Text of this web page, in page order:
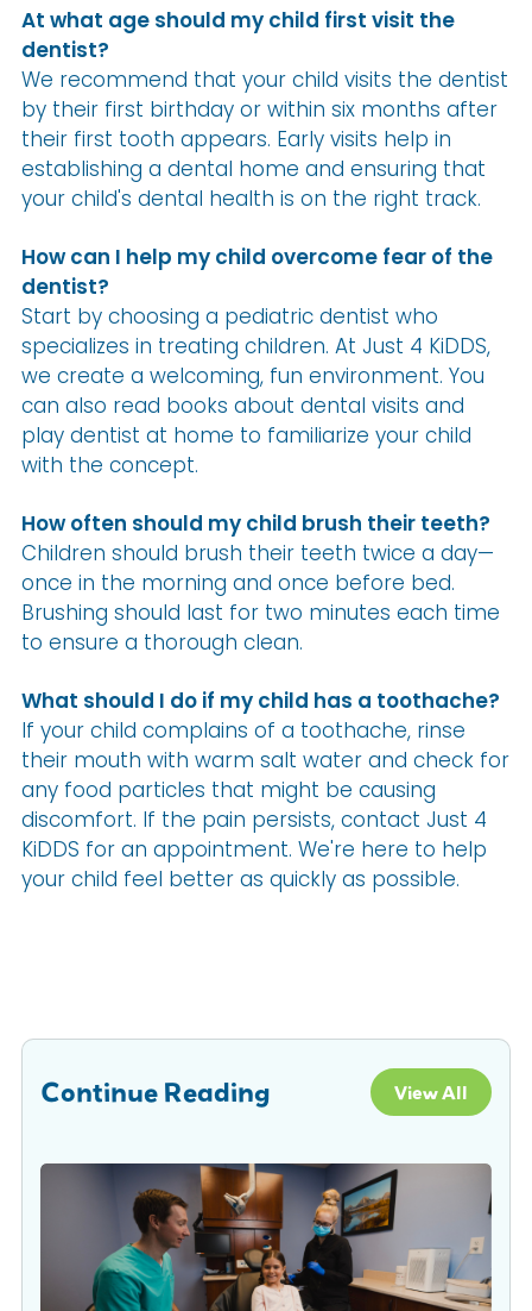
At what age should my child first visit the
dentist?
We recommend that your child visits the dentist
by their first birthday or within six months after
their first tooth appears. Early visits help in
establishing a dental home and ensuring that
your child's dental health is on the right track.
How can I help my child overcome fear of the
dentist?
Start by choosing a pediatric dentist who
specializes in treating children. At Just 4 KiDDS,
we create a welcoming, fun environment. You
can also read books about dental visits and
play dentist at home to familiarize your child
with the concept.
How often should my child brush their teeth?
Children should brush their teeth twice a day—
once in the morning and once before bed.
Brushing should last for two minutes each time
to ensure a thorough clean.
What should I do if my child has a toothache?
If your child complains of a toothache, rinse
their mouth with warm salt water and check for
any food particles that might be causing
discomfort. If the pain persists, contact Just 4
KiDDS for an appointment. We're here to help
your child feel better as quickly as possible.
Continue Reading View All